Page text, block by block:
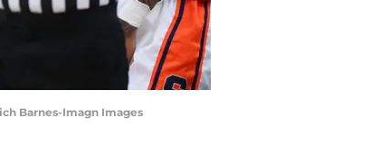
Barnes-Imagn Images